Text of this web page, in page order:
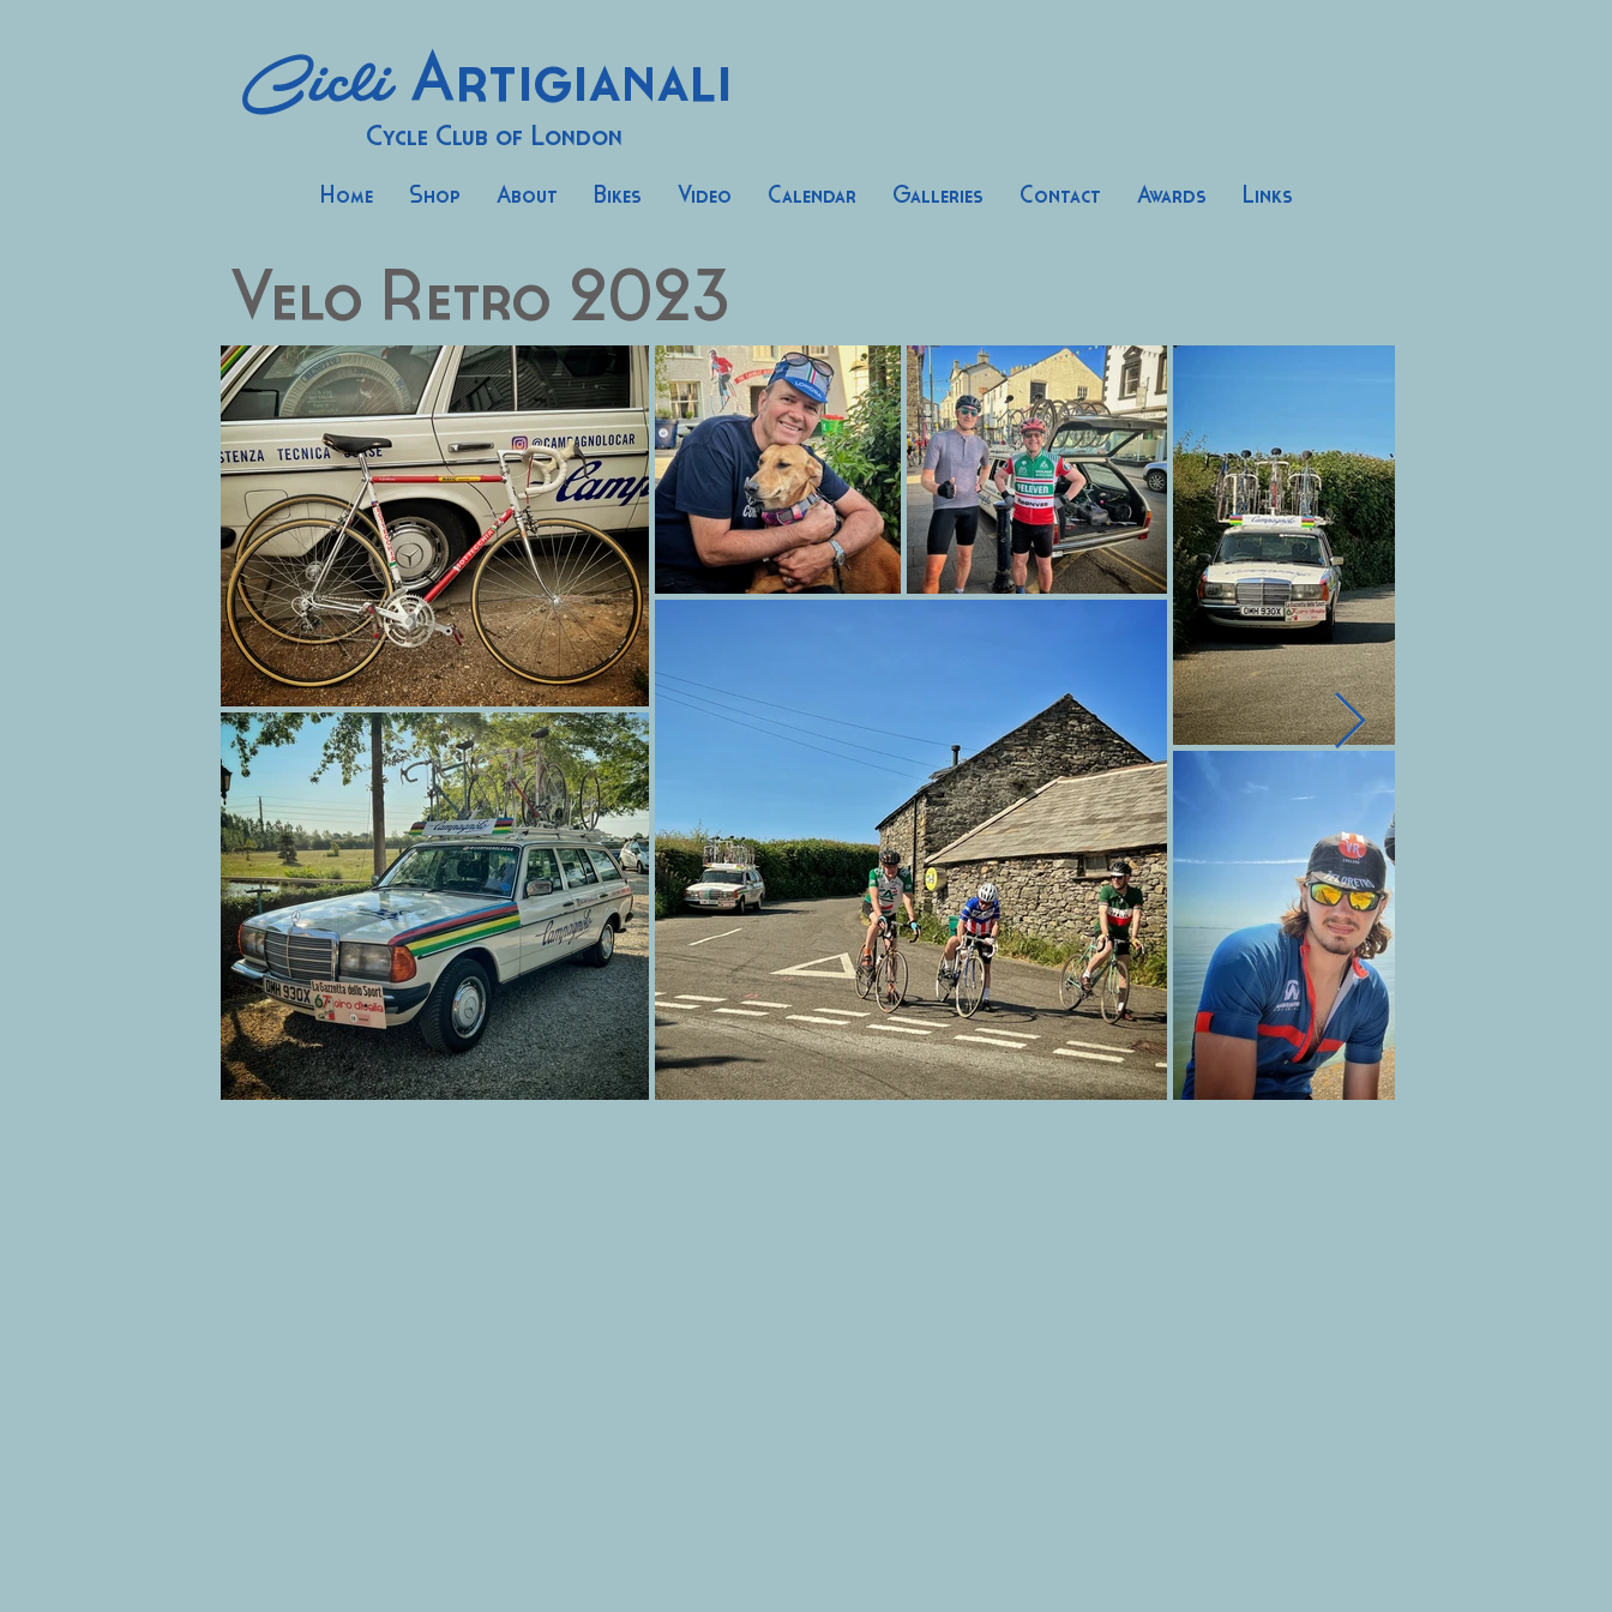
Cicli Artigianali
Cycle Club of London
Home Shop About Bikes Video Calendar Galleries Contact Awards Links
Velo Retro 2023